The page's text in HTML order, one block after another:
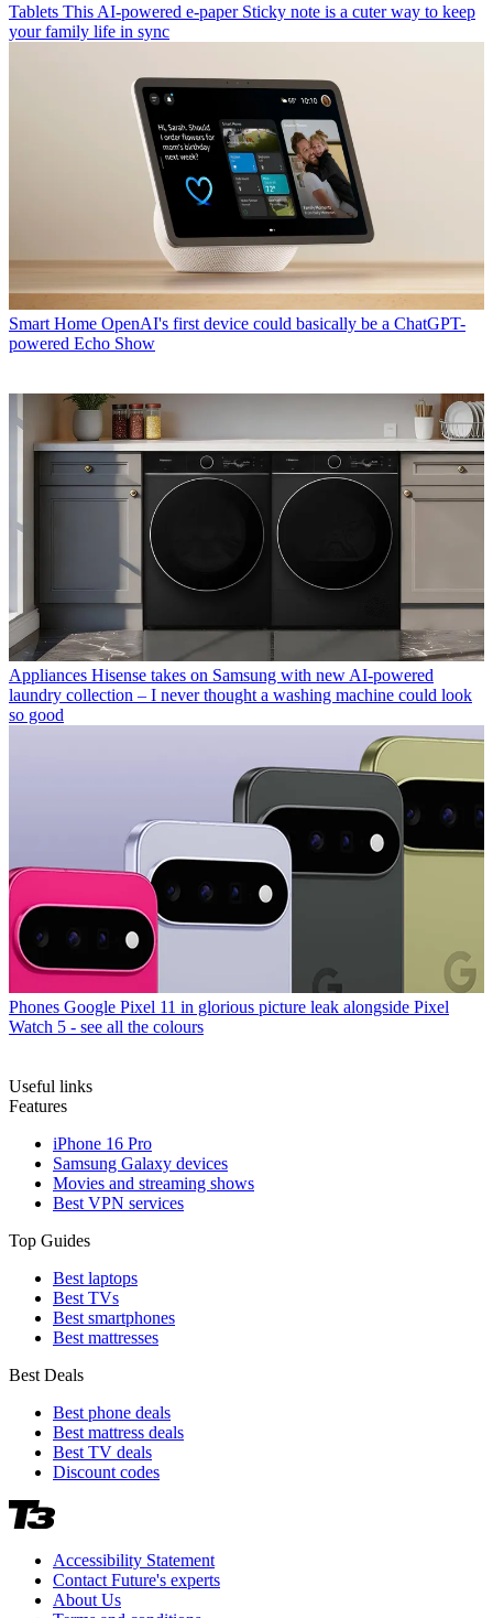
Tablets This AI-powered e-paper Sticky note is a cuter way to keep
your family life in sync
Smart Home OpenAI's first device could basically be a ChatGPT-
powered Echo Show
Appliances Hisense takes on Samsung with new AI-powered
laundry collection – I never thought a washing machine could look
so good
Phones Google Pixel 11 in glorious picture leak alongside Pixel
Watch 5 - see all the colours
Useful links
Features
iPhone 16 Pro
Samsung Galaxy devices
Movies and streaming shows
Best VPN services
Top Guides
Best laptops
Best TVs
Best smartphones
Best mattresses
Best Deals
Best phone deals
Best mattress deals
Best TV deals
Discount codes
Accessibility Statement
Contact Future's experts
About Us